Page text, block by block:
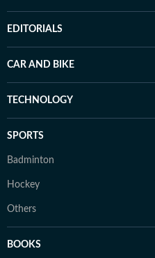
EDITORIALS
CAR AND BIKE
TECHNOLOGY
SPORTS
Badminton
Hockey
Others
BOOKS